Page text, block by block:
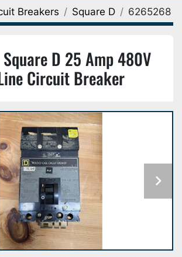
Breakers Square D 6265268
D 25 Amp 480V
Circuit Breaker